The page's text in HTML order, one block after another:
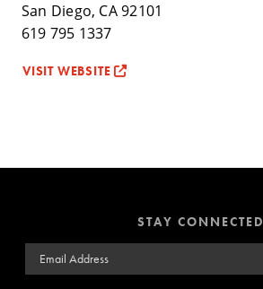
San Diego, CA 92101
619 795 1337
VISIT WEBSITE
STAY CONNECTED
Email Address